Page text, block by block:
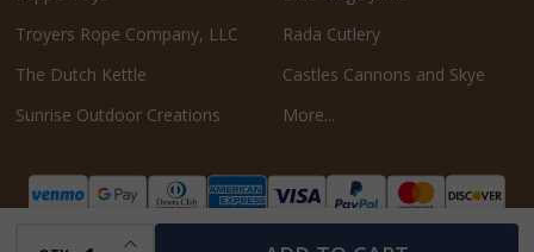
INCREASE QUANTITY OF UNDEFINED
Troyers Rope Company, LLC
The Dutch Kettle
Sunrise Outdoor Creations
Rada Cutlery
Castles Cannons and Skye
More...